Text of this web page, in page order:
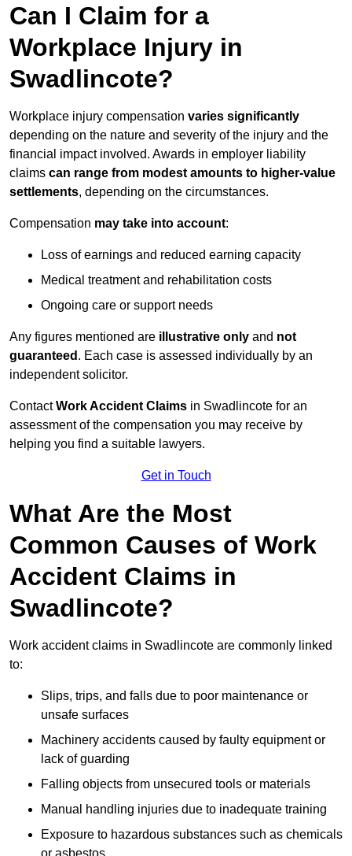
Can I Claim for a
Workplace Injury in
Swadlincote?
Workplace injury compensation varies significantly
depending on the nature and severity of the injury and the
financial impact involved. Awards in employer liability
claims can range from modest amounts to higher-value
settlements, depending on the circumstances.
Compensation may take into account:
Loss of earnings and reduced earning capacity
Medical treatment and rehabilitation costs
Ongoing care or support needs
Any figures mentioned are illustrative only and not
guaranteed . Each case is assessed individually by an
independent solicitor.
ContactWork Accident Claims in Swadlincote for an
assessment of the compensation you may receive by
helping you find a suitable lawyers.
Get in Touch
What Are the Most
Common Causes of Work
Accident Claims in
Swadlincote?
Work accident claims in Swadlincote are commonly linked
to:
Slips, trips, and falls due to poor maintenance or
unsafe surfaces
Machinery accidents caused by faulty equipment or
lack of guarding
Falling objects from unsecured tools or materials
Manual handling injuries due to inadequate training
Exposure to hazardous substances such as chemicals